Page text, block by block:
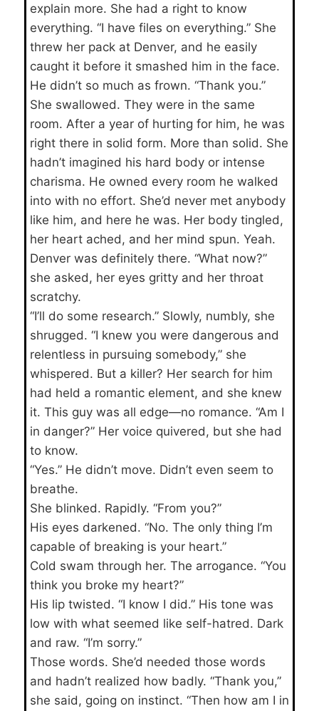
explain more. She had a right to know
everything. “I have files on everything.” She
threw her pack at Denver, and he easily
caught it before it smashed him in the face.
He didn’t so much as frown. “Thank you.”
She swallowed. They were in the same
room. After a year of hurting for him, he was
right there in solid form. More than solid. She
hadn’t imagined his hard body or intense
charisma. He owned every room he walked
into with no effort. She’d never met anybody
like him, and here he was. Her body tingled,
her heart ached, and her mind spun. Yeah.
Denver was definitely there. “What now?”
she asked, her eyes gritty and her throat
scratchy.
“I’ll do some research.” Slowly, numbly, she
shrugged. “I knew you were dangerous and
relentless in pursuing somebody,” she
whispered. But a killer? Her search for him
had held a romantic element, and she knew
it. This guy was all edge—no romance. “Am I
in danger?” Her voice quivered, but she had
to know.
“Yes.” He didn’t move. Didn’t even seem to
breathe.
She blinked. Rapidly. “From you?”
His eyes darkened. “No. The only thing I’m
capable of breaking is your heart.”
Cold swam through her. The arrogance. “You
think you broke my heart?”
His lip twisted. “I know I did.” His tone was
low with what seemed like self-hatred. Dark
and raw. “I’m sorry.”
Those words. She’d needed those words
and hadn’t realized how badly. “Thank you,”
she said, going on instinct. “Then how am I in